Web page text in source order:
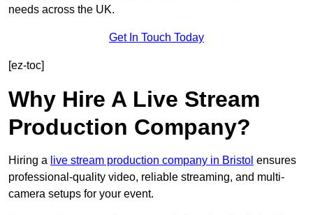
needs across the UK.
Get In Touch Today
[ez-toc]
Why Hire A Live Stream
Production Company?
Hiring a live stream production company in Bristol ensures
professional-quality video, reliable streaming, and multi-
camera setups for your event.